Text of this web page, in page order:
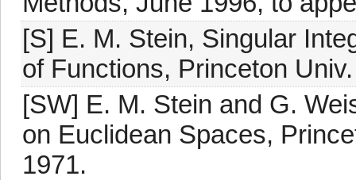
[S] E. M. Stein, Singular
of Functions, Princeton
[SW] E. M. Stein and G.
on Euclidean Spaces,
1971.